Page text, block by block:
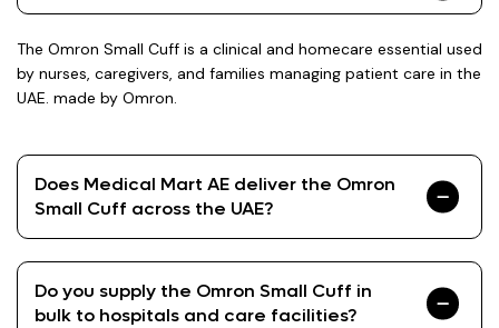
The Omron Small Cuff is a clinical and homecare essential used
by nurses, caregivers, and families managing patient care in the
UAE. made by Omron.
Does Medical Mart AE deliver the Omron
Small Cuff across the UAE?
Do you supply the Omron Small Cuff in
bulk to hospitals and care facilities?